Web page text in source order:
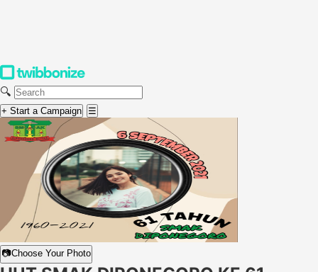
🔍
+ Start a Campaign ☰
📷Choose Your Photo